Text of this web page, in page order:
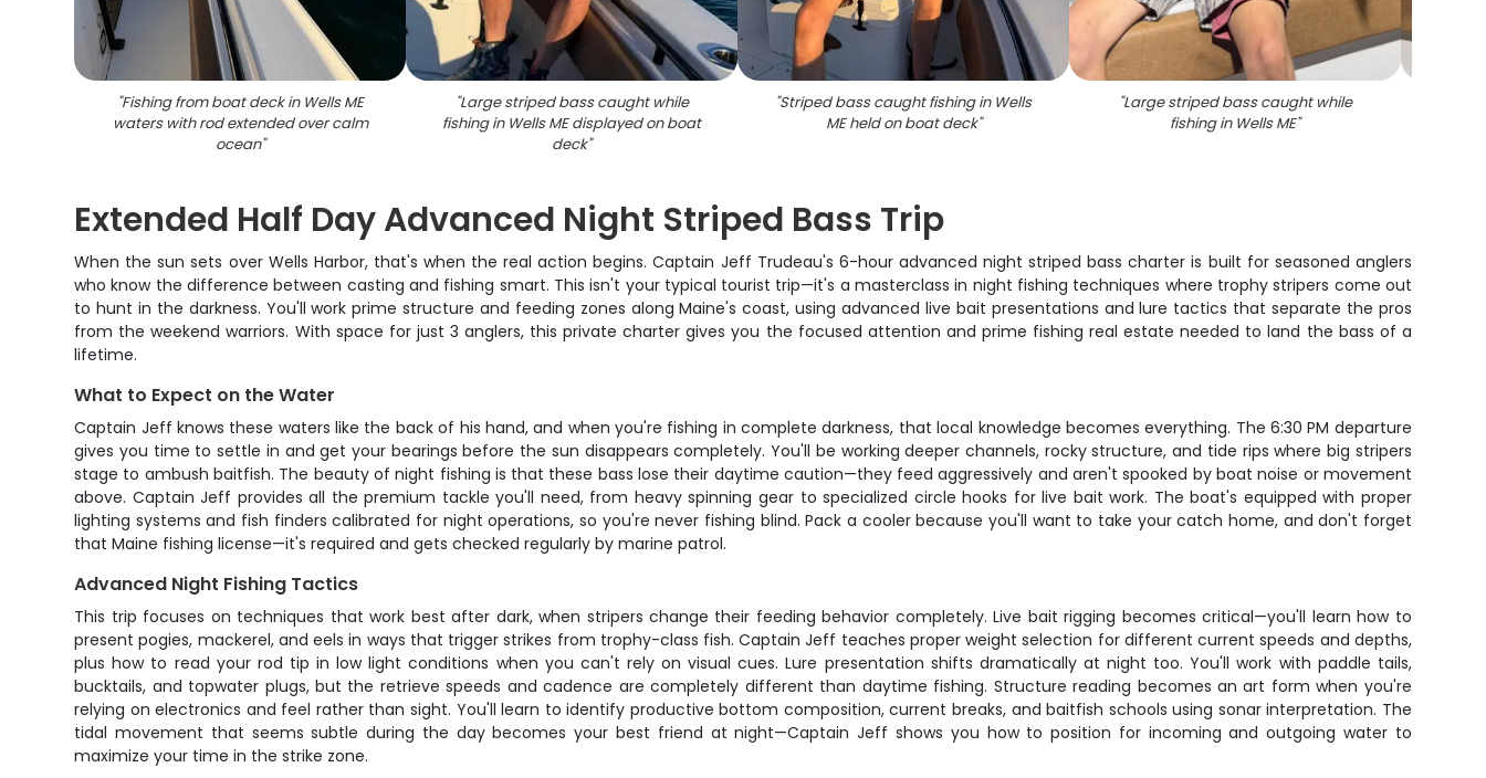
"Fishing from boat deck in Wells ME
waters with rod extended over calm
ocean"
"Large striped bass caught while
fishing in Wells ME displayed on boat
deck"
"Striped bass caught fishing in Wells
ME held on boat deck"
"Large striped bass caught while
fishing in Wells ME"
Extended Half Day Advanced Night Striped Bass Trip
When the sun sets over Wells Harbor, that's when the real action begins. Captain Jeff Trudeau's 6-hour advanced night striped bass charter is built for seasoned anglers
who know the difference between casting and fishing smart. This isn't your typical tourist trip—it's a masterclass in night fishing techniques where trophy stripers come out
to hunt in the darkness. You'll work prime structure and feeding zones along Maine's coast, using advanced live bait presentations and lure tactics that separate the pros
from the weekend warriors. With space for just 3 anglers, this private charter gives you the focused attention and prime fishing real estate needed to land the bass of a
lifetime.
What to Expect on the Water
Captain Jeff knows these waters like the back of his hand, and when you're fishing in complete darkness, that local knowledge becomes everything. The 6:30 PM departure
gives you time to settle in and get your bearings before the sun disappears completely. You'll be working deeper channels, rocky structure, and tide rips where big stripers
stage to ambush baitfish. The beauty of night fishing is that these bass lose their daytime caution—they feed aggressively and aren't spooked by boat noise or movement
above. Captain Jeff provides all the premium tackle you'll need, from heavy spinning gear to specialized circle hooks for live bait work. The boat's equipped with proper
lighting systems and fish finders calibrated for night operations, so you're never fishing blind. Pack a cooler because you'll want to take your catch home, and don't forget
that Maine fishing license—it's required and gets checked regularly by marine patrol.
Advanced Night Fishing Tactics
This trip focuses on techniques that work best after dark, when stripers change their feeding behavior completely. Live bait rigging becomes critical—you'll learn how to
present pogies, mackerel, and eels in ways that trigger strikes from trophy-class fish. Captain Jeff teaches proper weight selection for different current speeds and depths,
plus how to read your rod tip in low light conditions when you can't rely on visual cues. Lure presentation shifts dramatically at night too. You'll work with paddle tails,
bucktails, and topwater plugs, but the retrieve speeds and cadence are completely different than daytime fishing. Structure reading becomes an art form when you're
relying on electronics and feel rather than sight. You'll learn to identify productive bottom composition, current breaks, and baitfish schools using sonar interpretation. The
tidal movement that seems subtle during the day becomes your best friend at night—Captain Jeff shows you how to position for incoming and outgoing water to
maximize your time in the strike zone.